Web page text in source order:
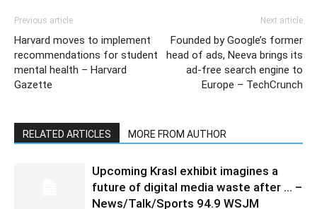
Previous article
Harvard moves to implement
recommendations for student
mental health – Harvard
Gazette
Next article
Founded by Google’s former
head of ads, Neeva brings its
ad-free search engine to
Europe – TechCrunch
RELATED ARTICLES MORE FROM AUTHOR
Upcoming Krasl exhibit imagines a
future of digital media waste after … –
News/Talk/Sports 94.9 WSJM